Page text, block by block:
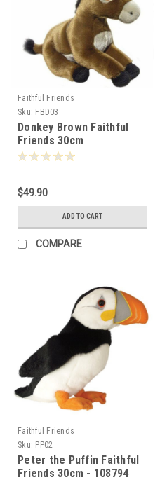
Faithful Friends
Sku: FBD03
Donkey Brown Faithful
Friends 30cm
$49.90
ADD TO CART
COMPARE
Faithful Friends
Sku: PP02
Peter the Puffin Faithful
Friends 30cm - 108794